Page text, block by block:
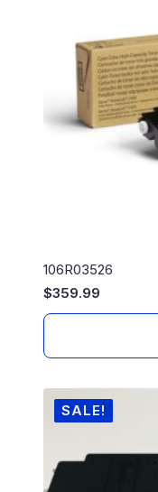
106R03526
$359.99
SALE!